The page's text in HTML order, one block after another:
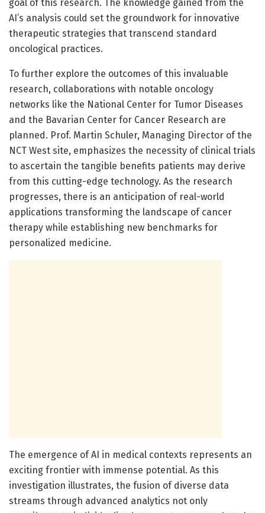
goal of this research. The knowledge gained from the
AI’s analysis could set the groundwork for innovative
therapeutic strategies that transcend standard
oncological practices.
To further explore the outcomes of this invaluable
research, collaborations with notable oncology
networks like the National Center for Tumor Diseases
and the Bavarian Center for Cancer Research are
planned. Prof. Martin Schuler, Managing Director of the
NCT West site, emphasizes the necessity of clinical trials
to ascertain the tangible benefits patients may derive
from this cutting-edge technology. As the research
progresses, there is an anticipation of real-world
applications transforming the landscape of cancer
therapy while establishing new benchmarks for
personalized medicine.
The emergence of AI in medical contexts represents an
exciting frontier with immense potential. As this
investigation illustrates, the fusion of diverse data
streams through advanced analytics not only